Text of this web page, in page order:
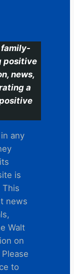
family-
positive
news,
a
any
is
This
news
Walt
on
to